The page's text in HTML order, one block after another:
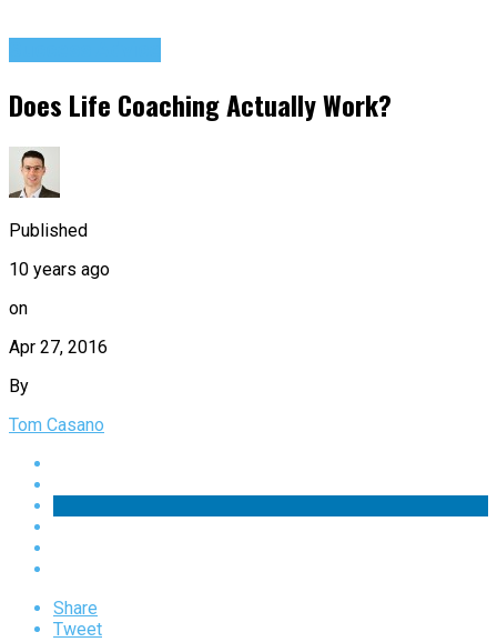
Does Life Coaching Actually Work?
Published
10 years ago
on
Apr 27, 2016
By
Tom Casano
Share
Tweet